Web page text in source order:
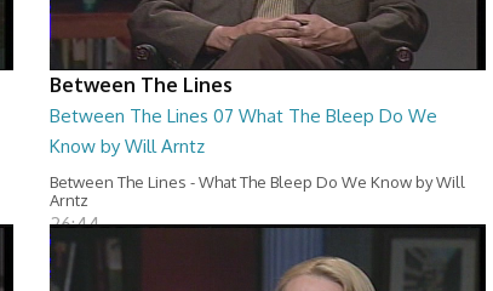
Between The Lines
Between The Lines 07 What The Bleep Do We
Know by Will Arntz
Between The Lines - What The Bleep Do We Know by Will
Arntz
26:44